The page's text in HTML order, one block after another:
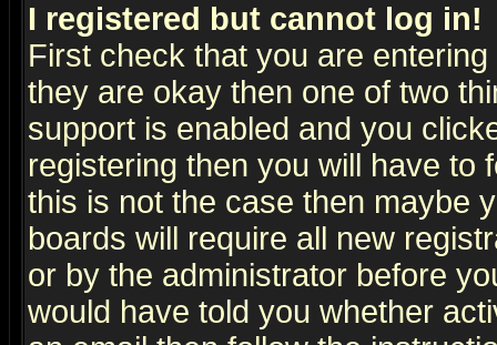
I registered but cannot log in!
First check that you are
they are okay then one of two
support is enabled and you
registering then you will have to
this is not the case then maybe
boards will require all new
or by the administrator before
would have told you whether